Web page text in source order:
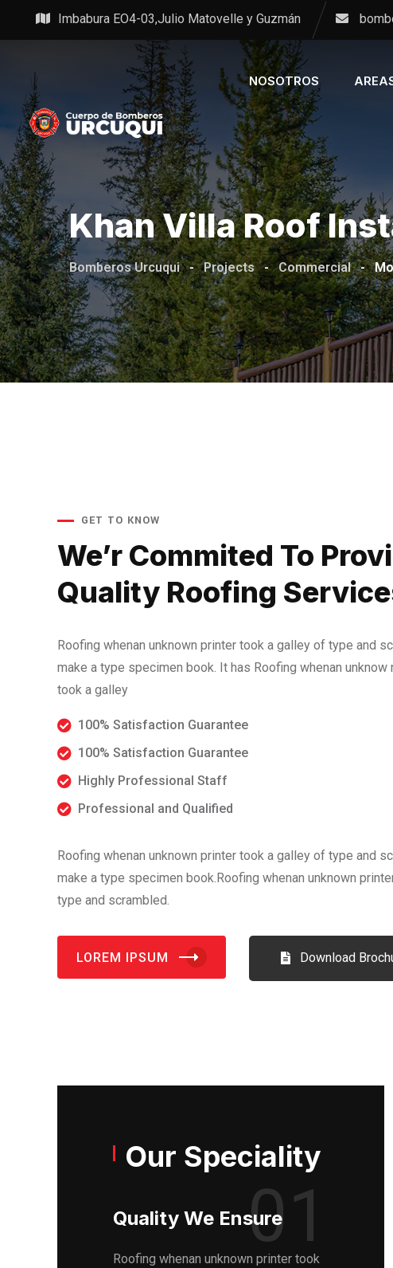
Imbabura EO4-03,Julio Matovelle y Guzmán
NOSOTROS
Khan Villa Roof
Bomberos Urcuqui - Projects - Commercial -
GET TO KNOW
We’r Commited To
Quality Roofing
Roofing whenan unknown printer took a galley of type and
make a type specimen book. It has Roofing whenan unknow
took a galley
100% Satisfaction Guarantee
100% Satisfaction Guarantee
Highly Professional Staff
Professional and Qualified
Roofing whenan unknown printer took a galley of type and
make a type specimen book.Roofing whenan unknown
type and scrambled.
LOREM IPSUM Download
Our Speciality
Quality We Ensure
01
Roofing whenan unknown printer took